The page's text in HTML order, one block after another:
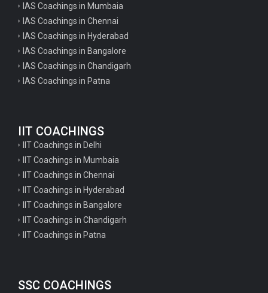
IAS Coachings in Mumbaia
IAS Coachings in Chennai
IAS Coachings in Hyderabad
IAS Coachings in Bangalore
IAS Coachings in Chandigarh
IAS Coachings in Patna
IIT COACHINGS
IIT Coachings in Delhi
IIT Coachings in Mumbaia
IIT Coachings in Chennai
IIT Coachings in Hyderabad
IIT Coachings in Bangalore
IIT Coachings in Chandigarh
IIT Coachings in Patna
SSC COACHINGS